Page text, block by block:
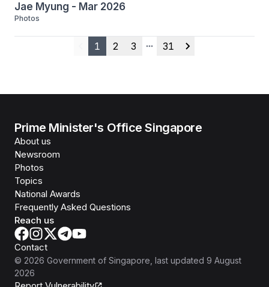
Jae Myung - Mar 2026
Photos
Previous
1 2 3
More pages
31
Next
Prime Minister's Office Singapore
About us
Newsroom
Photos
Topics
National Awards
Frequently Asked Questions
Reach us
Contact
© 2026 Government of Singapore , last updated 9 August
2026